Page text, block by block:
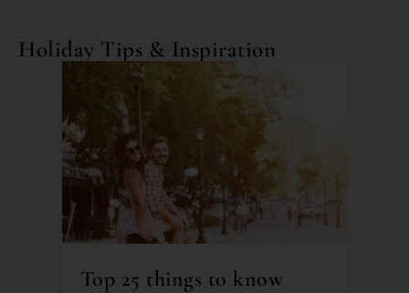
Holiday Tips & Inspiration
Top 25 things to know